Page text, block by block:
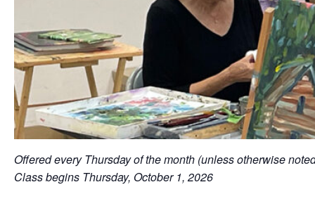
Offered every Thursday of the month (unless otherwise
Class begins Thursday, October 1, 2026